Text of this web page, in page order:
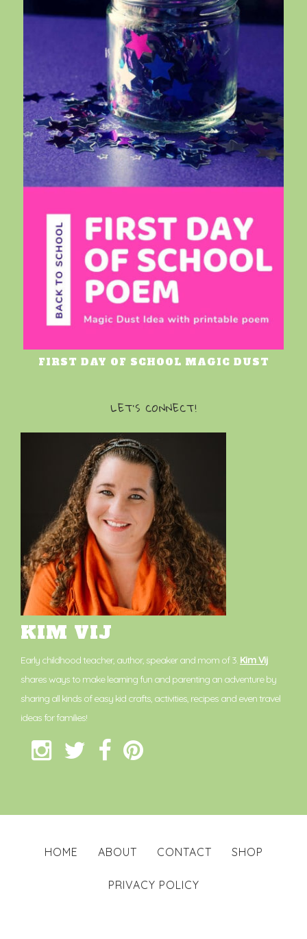
FIRST DAY OF SCHOOL MAGIC DUST
LET’S CONNECT!
KIM VIJ
Early childhood teacher, author, speaker and mom of 3. Kim Vij
shares ways to make learning fun and parenting an adventure by
sharing all kinds of easy kid crafts, activities, recipes and even travel
ideas for families!
HOME ABOUT CONTACT SHOP
PRIVACY POLICY